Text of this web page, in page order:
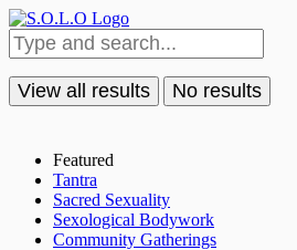
View all results No results
Featured
Tantra
Sacred Sexuality
Sexological Bodywork
Community Gatherings